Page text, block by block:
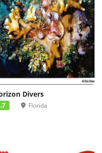
Divers
Florida